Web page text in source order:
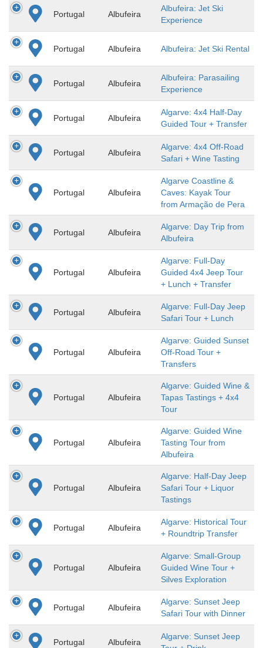
Portugal Albufeira
Albufeira: Jet Ski
Experience
Portugal Albufeira Albufeira: Jet Ski Rental
Portugal Albufeira
Albufeira: Parasailing
Experience
Portugal Albufeira
Algarve: 4x4 Half-Day
Guided Tour + Transfer
Portugal Albufeira
Algarve: 4x4 Off-Road
Safari + Wine Tasting
Portugal Albufeira
Algarve Coastline &
Caves: Kayak Tour
from Armação de Pera
Portugal Albufeira
Algarve: Day Trip from
Albufeira
Portugal Albufeira
Algarve: Full-Day
Guided 4x4 Jeep Tour
+ Lunch + Transfer
Portugal Albufeira
Algarve: Full-Day Jeep
Safari Tour + Lunch
Portugal Albufeira
Algarve: Guided Sunset
Off-Road Tour +
Transfers
Portugal Albufeira
Algarve: Guided Wine &
Tapas Tastings + 4x4
Tour
Portugal Albufeira
Algarve: Guided Wine
Tasting Tour from
Albufeira
Portugal Albufeira
Algarve: Half-Day Jeep
Safari Tour + Liquor
Tastings
Portugal Albufeira
Algarve: Historical Tour
+ Roundtrip Transfer
Portugal Albufeira
Algarve: Small-Group
Guided Wine Tour +
Silves Exploration
Portugal Albufeira
Algarve: Sunset Jeep
Safari Tour with Dinner
Portugal Albufeira
Algarve: Sunset Jeep